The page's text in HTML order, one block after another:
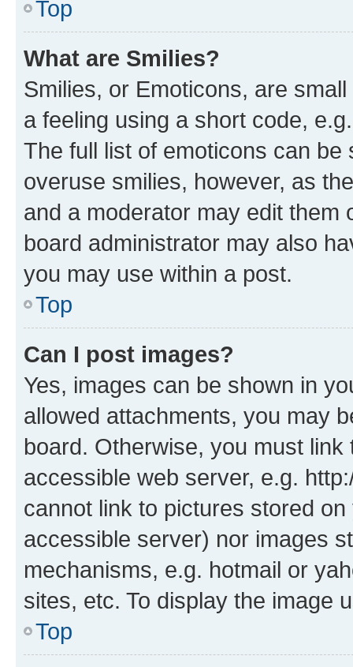
Top
What are Smilies?
Smilies, or Emoticons, are
a feeling using a short code,
The full list of emoticons can
overuse smilies, however, as
and a moderator may edit them
board administrator may also
you may use within a post.
Top
Can I post images?
Yes, images can be shown in
allowed attachments, you may
board. Otherwise, you must
accessible web server, e.g.
cannot link to pictures stored
accessible server) nor images
mechanisms, e.g. hotmail or
sites, etc. To display the image
Top